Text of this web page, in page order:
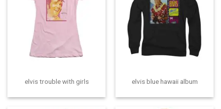
elvis trouble with girls elvis blue hawaii album